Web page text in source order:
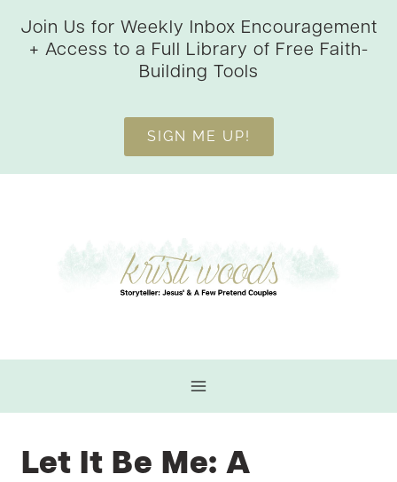
Join Us for Weekly Inbox Encouragement
+ Access to a Full Library of Free Faith-
Building Tools
SIGN ME UP!
Let It Be Me: A